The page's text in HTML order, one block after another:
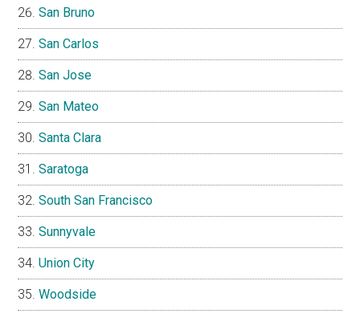
San Bruno
San Carlos
San Jose
San Mateo
Santa Clara
Saratoga
South San Francisco
Sunnyvale
Union City
Woodside